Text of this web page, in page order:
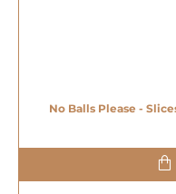
No Balls Please -